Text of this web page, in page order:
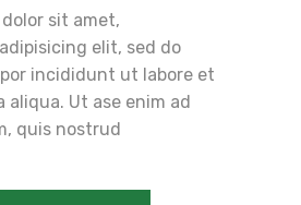
sit amet,
elit, sed do
incididunt ut labore et
aliqua. Ut ase enim ad
quis nostrud